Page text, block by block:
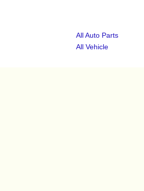
All Auto Parts
All Vehicle